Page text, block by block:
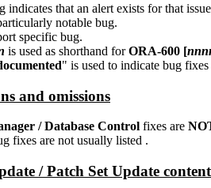
indicates that an alert exists for that
notable bug.
specific bug.
is used as shorthand forORA-600 [
" is used to indicate bug
and omissions
/ Database Control fixes are
fixes are not usually listed .
/ Patch Set Update content